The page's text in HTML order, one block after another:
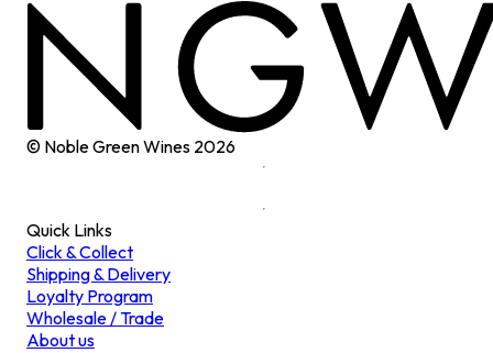
© Noble Green Wines 2026
Quick Links
Click & Collect
Shipping & Delivery
Loyalty Program
Wholesale / Trade
About us